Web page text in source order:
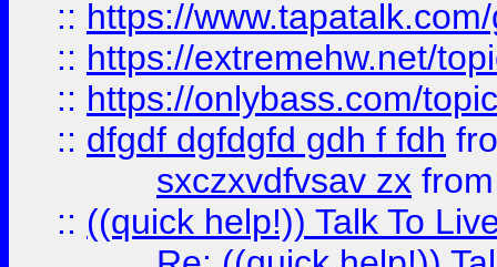
:: https://
:: https://extremehw.net/
:: https://onlybass.com/
:: dfgdf dgfdgfd gdh f fdh
sxczxvdfvsav zx
:: ((quick help!)) Talk To